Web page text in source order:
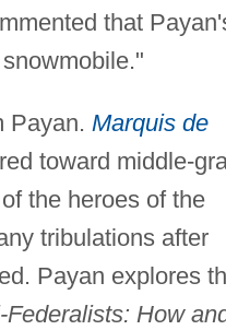
that
Payan. Marquis de
toward middle-
the heroes of the
tribulations after
Payan explores
How